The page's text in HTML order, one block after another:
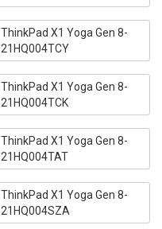
ThinkPad X1 Yoga Gen 8-
21HQ004TCY
ThinkPad X1 Yoga Gen 8-
21HQ004TCK
ThinkPad X1 Yoga Gen 8-
21HQ004TAT
ThinkPad X1 Yoga Gen 8-
21HQ004SZA